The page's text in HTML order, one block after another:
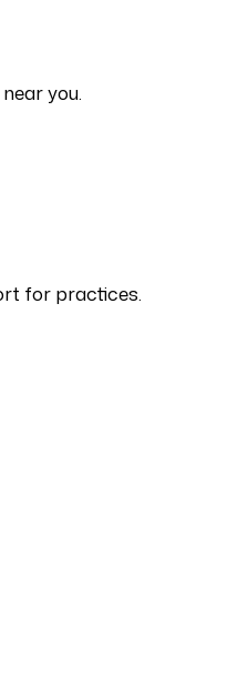
you.
for practices.